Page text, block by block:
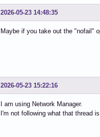
2026-05-23 14:48:35
Maybe if you take out the "nofail"
2026-05-23 15:22:16
I am using Network Manager.
I'm not following what that thread